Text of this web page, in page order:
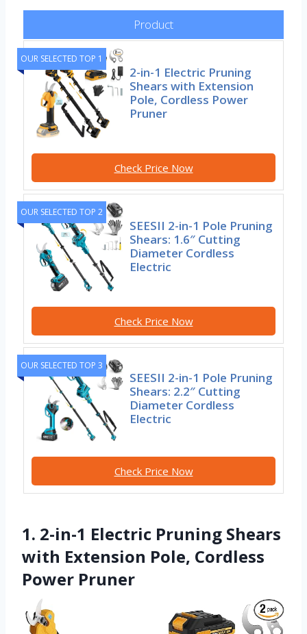
Product
OUR SELECTED TOP 1
2-in-1 Electric Pruning
Shears with Extension
Pole, Cordless Power
Pruner
Check Price Now
OUR SELECTED TOP 2
SEESII 2-in-1 Pole Pruning
Shears: 1.6″ Cutting
Diameter Cordless
Electric
Check Price Now
OUR SELECTED TOP 3
SEESII 2-in-1 Pole Pruning
Shears: 2.2″ Cutting
Diameter Cordless
Electric
Check Price Now
1. 2-in-1 Electric Pruning Shears
with Extension Pole, Cordless
Power Pruner